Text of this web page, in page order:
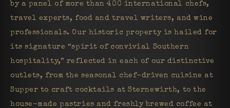
by a panel of more than 400 international chefs,
travel experts, food and travel writers, and wine
professionals. Our historic property is hailed for
its signature “spirit of convivial Southern
hospitality,” reflected in each of our distinctive
outlets, from the seasonal chef-driven cuisine at
Supper to craft cocktails at Sternewirth, to the
house-made pastries and freshly brewed coffee at